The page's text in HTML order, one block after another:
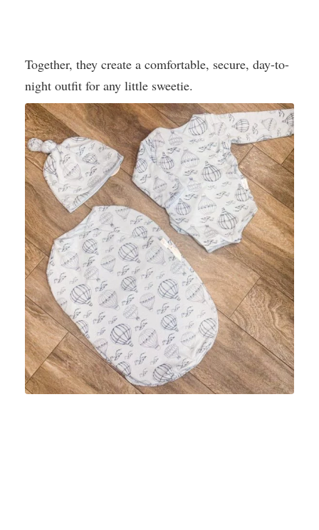
Together, they create a comfortable, secure, day-to-
night outfit for any little sweetie.